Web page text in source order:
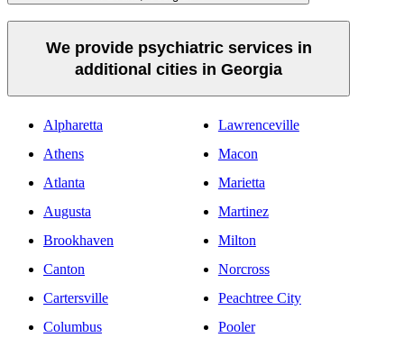
We provide psychiatric services in
additional cities in Georgia
Alpharetta
Athens
Atlanta
Augusta
Brookhaven
Canton
Cartersville
Columbus
Lawrenceville
Macon
Marietta
Martinez
Milton
Norcross
Peachtree City
Pooler